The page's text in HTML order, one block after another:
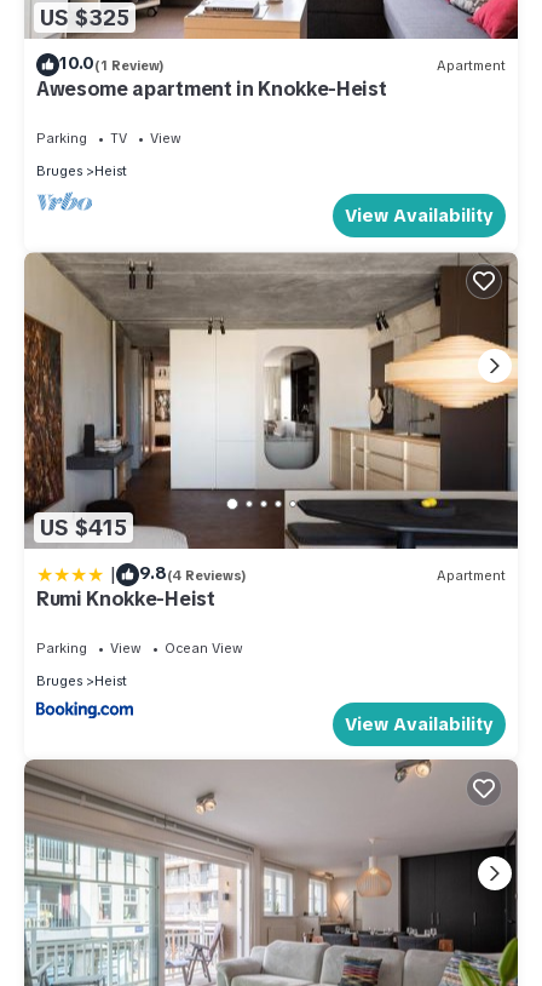
US $325
10.0(1 Review) Apartment
Awesome apartment in Knokke-Heist
Parking TV
View
Bruges
Heist
View Availability
US $415
| 9.8(4 Reviews) Apartment
Rumi Knokke-Heist
Parking View
Ocean View
Bruges
Heist
View Availability